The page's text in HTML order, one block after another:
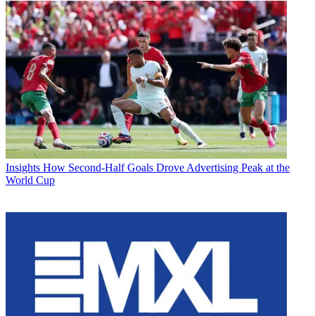
Insights How Second-Half Goals Drove Advertising Peak at the
World Cup